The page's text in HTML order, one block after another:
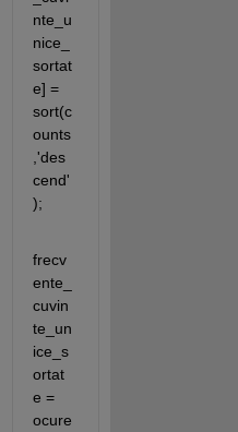
nte_u
nice_
sortat
e] =
sort(c
ounts
,'des
cend'
);
frecv
ente_
cuvin
te_un
ice_s
ortat
e =
ocure